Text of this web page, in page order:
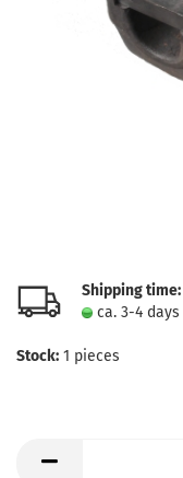
Shipping time:
ca. 3-4 days
Stock: 1 pieces